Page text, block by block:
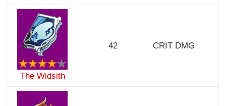
The Widsith
42 CRIT DMG